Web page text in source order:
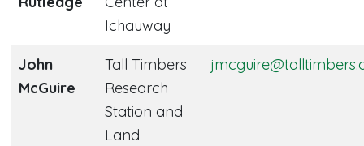
Ichauway
John
McGuire
Tall Timbers
Research
Station and
Land